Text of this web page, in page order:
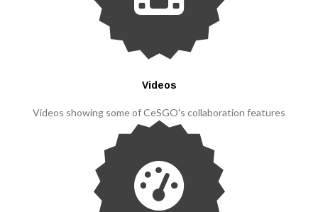
Videos
Videos showing some of CeSGO's collaboration features